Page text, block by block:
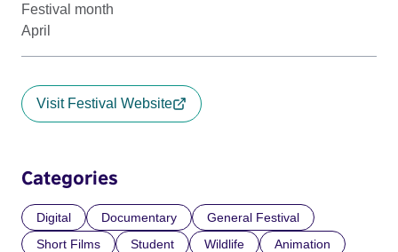
Festival month
April
Visit Festival Website
Categories
Digital Documentary
General Festival
Short Films
Student Wildlife Animation